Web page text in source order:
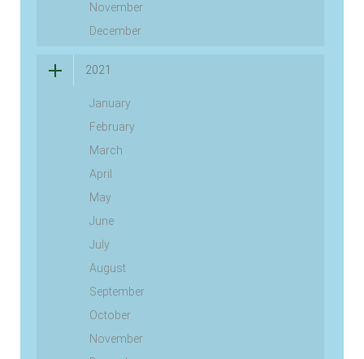
November
December
2021
January
February
March
April
May
June
July
August
September
October
November